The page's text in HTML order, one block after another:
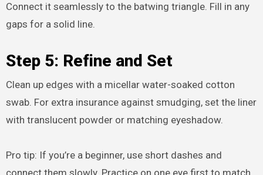
Connect it seamlessly to the batwing triangle. Fill in any
gaps for a solid line.
Step 5: Refine and Set
Clean up edges with a micellar water-soaked cotton
swab. For extra insurance against smudging, set the liner
with translucent powder or matching eyeshadow.
Pro tip: If you’re a beginner, use short dashes and
connect them slowly. Practice on one eye first to match